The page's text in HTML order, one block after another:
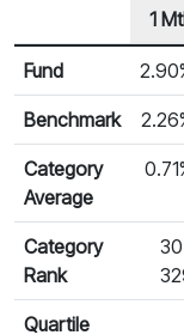
Fund Returns
Row Heading
1
Fund
Benchmark
Category
Average
Category
Rank
Quartile